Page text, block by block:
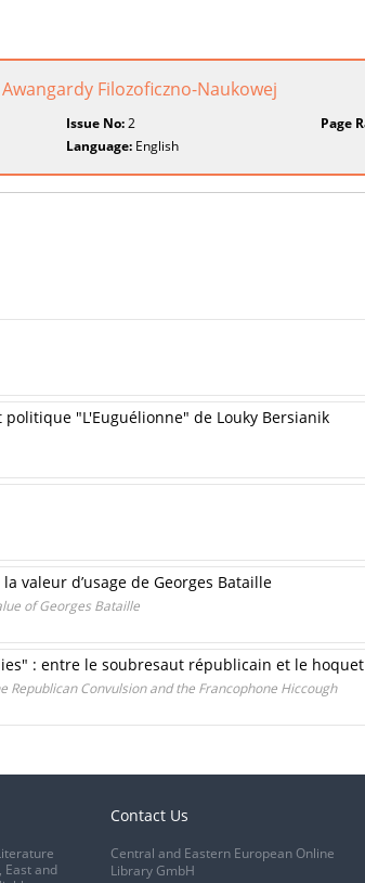
Awangardy Filozoficzno-Naukowej
Issue No:2 Page
Language: English
"L'Euguélionne" de Louky Bersianik
valeur d’usage de Georges Bataille
of Georges Bataille
: entre le soubresaut républicain et le
Republican Convulsion and the Francophone Hiccough
East and
Contact Us
Central and Eastern European Online
Library GmbH